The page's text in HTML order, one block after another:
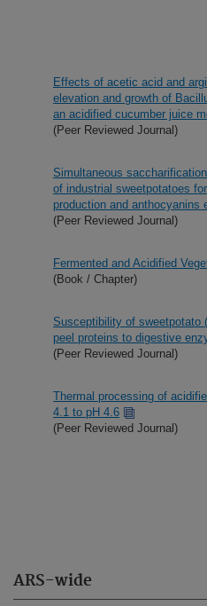
ARS-wide
Effects of acetic acid and
elevation and growth of
an acidified cucumber juice
(Peer Reviewed Journal)
Simultaneous
of industrial sweetpotatoes
production and anthocyanins
(Peer Reviewed Journal)
Fermented and Acidified
(Book / Chapter)
Susceptibility of sweetpotato
peel proteins to digestive
(Peer Reviewed Journal)
Thermal processing of
4.1 to pH 4.6
(Peer Reviewed Journal)